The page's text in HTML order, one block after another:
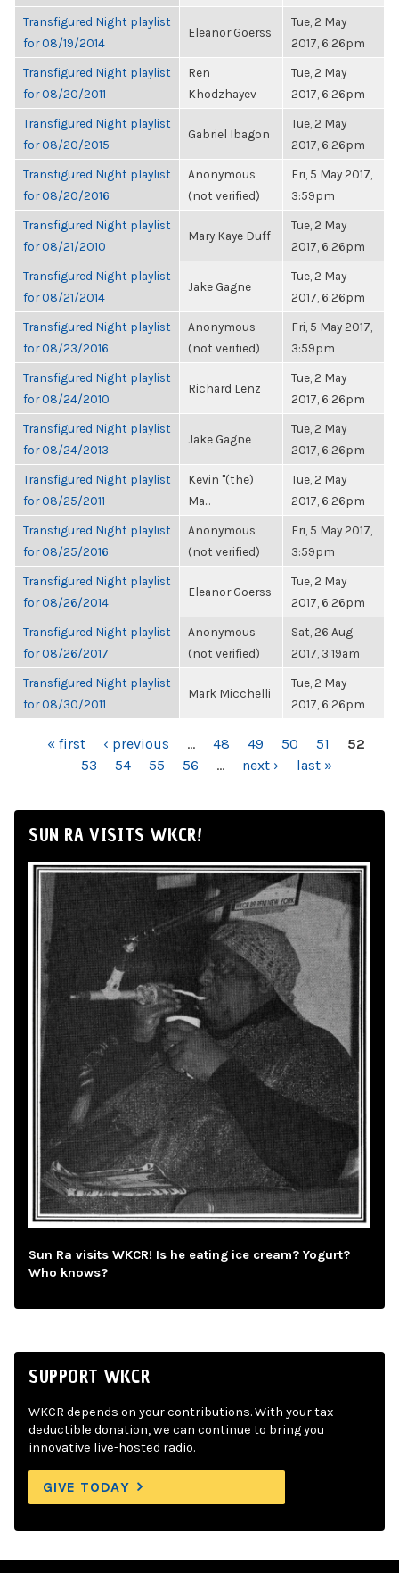
Transfigured Night playlist
for 08/19/2014
Eleanor Goerss
Tue, 2 May
2017, 6:26pm
Transfigured Night playlist
for 08/20/2011
Ren
Khodzhayev
Tue, 2 May
2017, 6:26pm
Transfigured Night playlist
for 08/20/2015
Gabriel Ibagon
Tue, 2 May
2017, 6:26pm
Transfigured Night playlist
for 08/20/2016
Anonymous
(not verified)
Fri, 5 May 2017,
3:59pm
Transfigured Night playlist
for 08/21/2010
Mary Kaye Duff
Tue, 2 May
2017, 6:26pm
Transfigured Night playlist
for 08/21/2014
Jake Gagne
Tue, 2 May
2017, 6:26pm
Transfigured Night playlist
for 08/23/2016
Anonymous
(not verified)
Fri, 5 May 2017,
3:59pm
Transfigured Night playlist
for 08/24/2010
Richard Lenz
Tue, 2 May
2017, 6:26pm
Transfigured Night playlist
for 08/24/2013
Jake Gagne
Tue, 2 May
2017, 6:26pm
Transfigured Night playlist
for 08/25/2011
Kevin "(the)
Ma...
Tue, 2 May
2017, 6:26pm
Transfigured Night playlist
for 08/25/2016
Anonymous
(not verified)
Fri, 5 May 2017,
3:59pm
Transfigured Night playlist
for 08/26/2014
Eleanor Goerss
Tue, 2 May
2017, 6:26pm
Transfigured Night playlist
for 08/26/2017
Anonymous
(not verified)
Sat, 26 Aug
2017, 3:19am
Transfigured Night playlist
for 08/30/2011
Mark Micchelli
Tue, 2 May
2017, 6:26pm
PAGES« first ‹ previous … 48 49 50 51
52
53
54 55 56 … next › last »
SUN RA VISITS WKCR!
Sun Ra visits WKCR! Is he eating ice cream? Yogurt?
Who knows?
SUPPORT WKCR
WKCR depends on your contributions. With your tax-
deductible donation, we can continue to bring you
innovative live-hosted radio.
GIVE TODAY